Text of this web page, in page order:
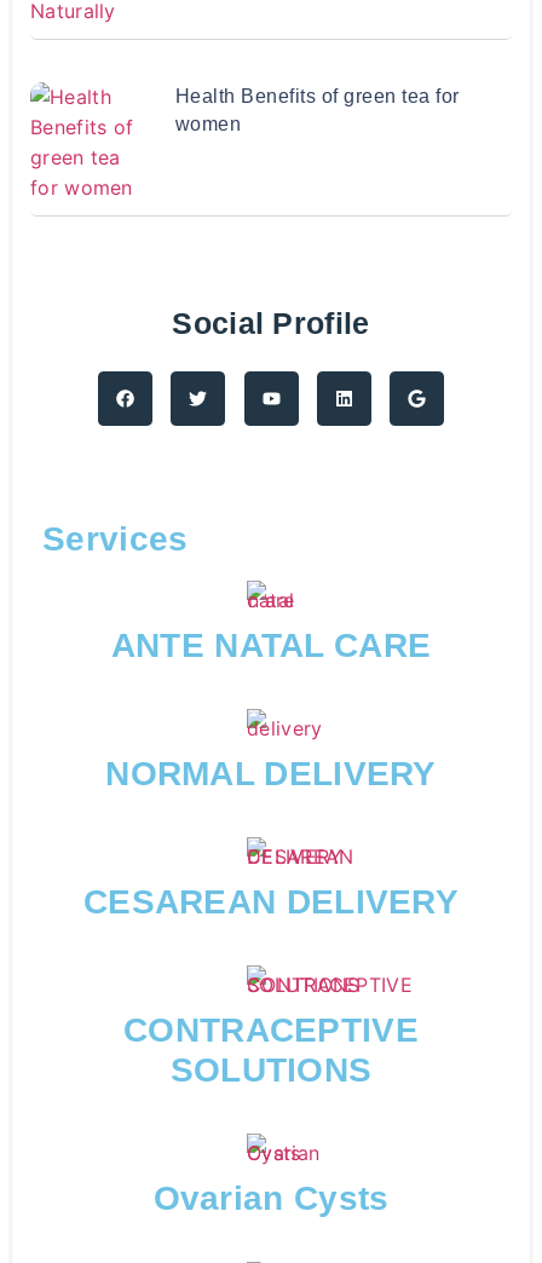
Health Benefits of green tea for
women
Social Profile
Services
ANTE NATAL CARE
NORMAL DELIVERY
CESAREAN DELIVERY
CONTRACEPTIVE
SOLUTIONS
Ovarian Cysts